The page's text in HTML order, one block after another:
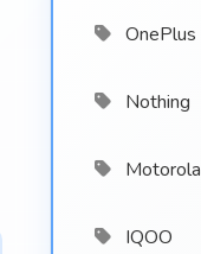
OnePlus
Nothing
Motorola
IQOO